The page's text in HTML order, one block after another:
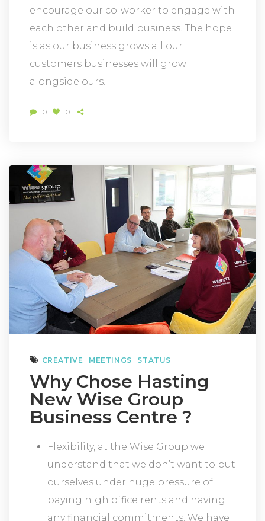
encourage our co-worker to engage with
each other and build business. The hope
is as our business grows all our
customers businesses will grow
alongside ours.
0 0
CREATIVE MEETINGS STATUS
Why Chose Hasting
New Wise Group
Business Centre ?
Flexibility, at the Wise Group we
understand that we don’t want to put
ourselves under huge pressure of
paying high office rents and having
any financial commitments. We have